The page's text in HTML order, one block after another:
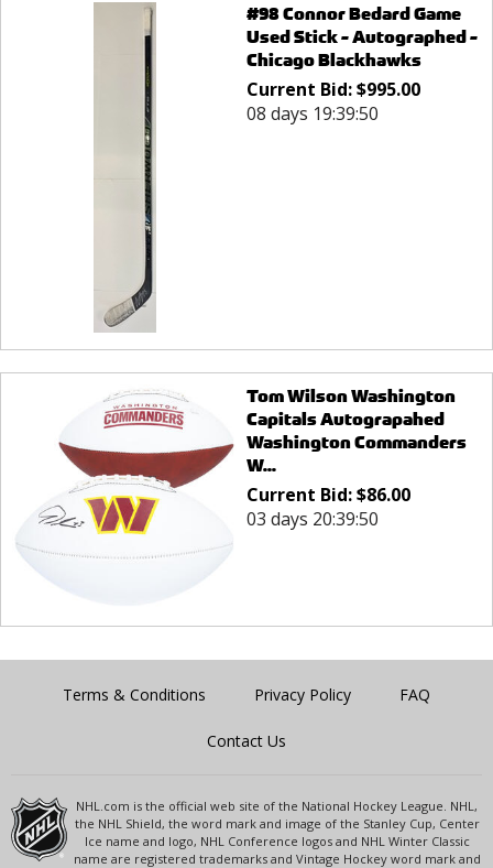
#98 Connor Bedard Game
Used Stick - Autographed -
Chicago Blackhawks
Current Bid:$995.00
08 days 19:39:50
Tom Wilson Washington
Capitals Autograpahed
Washington Commanders
W...
Current Bid:$86.00
03 days 20:39:50
Terms & Conditions Privacy Policy FAQ
Contact Us
NHL.com is the official web site of the National Hockey League. NHL,
the NHL Shield, the word mark and image of the Stanley Cup, Center
Ice name and logo, NHL Conference logos and NHL Winter Classic
name are registered trademarks and Vintage Hockey word mark and